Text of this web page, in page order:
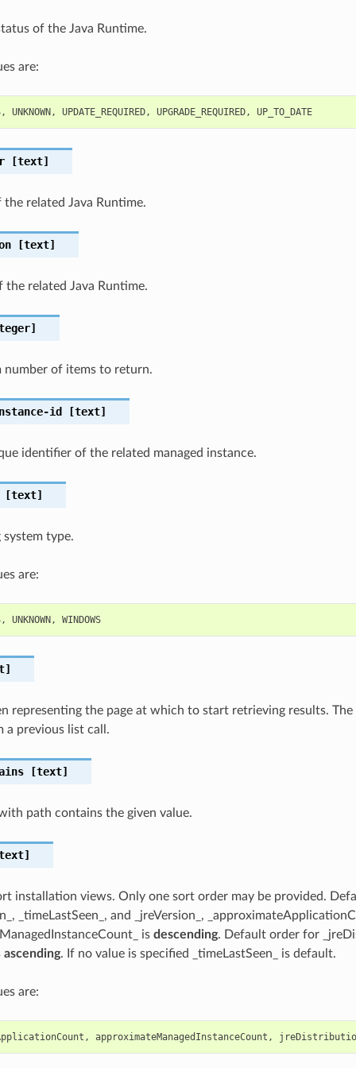
of the Java Runtime.
are:
, UNKNOWN, UPDATE_REQUIRED, UPGRADE_REQUIRED, UP_TO_DATE
[text]
related Java Runtime.
[text]
the related Java Runtime.
number of items to return.
id [text]
identifier of the related managed instance.
system type.
are:
, UNKNOWN, WINDOWS
representing the page at which to start retrieving results.
a previous list call.
[text]
path contains the given value.
installation views. Only one sort order may be provided.
_timeLastSeen_, and _jreVersion_,
is descending. Default order for
ascending. If no value is specified _timeLastSeen_ is default.
are:
, approximateManagedInstanceCount ,